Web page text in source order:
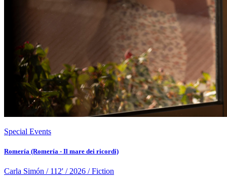
Special Events
Romería (Romería - Il mare dei ricordi)
Carla Simón / 112' / 2026 / Fiction